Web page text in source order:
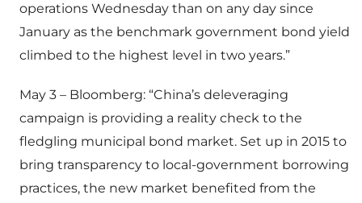
operations Wednesday than on any day since
January as the benchmark government bond yield
climbed to the highest level in two years.”
May 3 – Bloomberg: “China’s deleveraging
campaign is providing a reality check to the
fledgling municipal bond market. Set up in 2015 to
bring transparency to local-government borrowing
practices, the new market benefited from the